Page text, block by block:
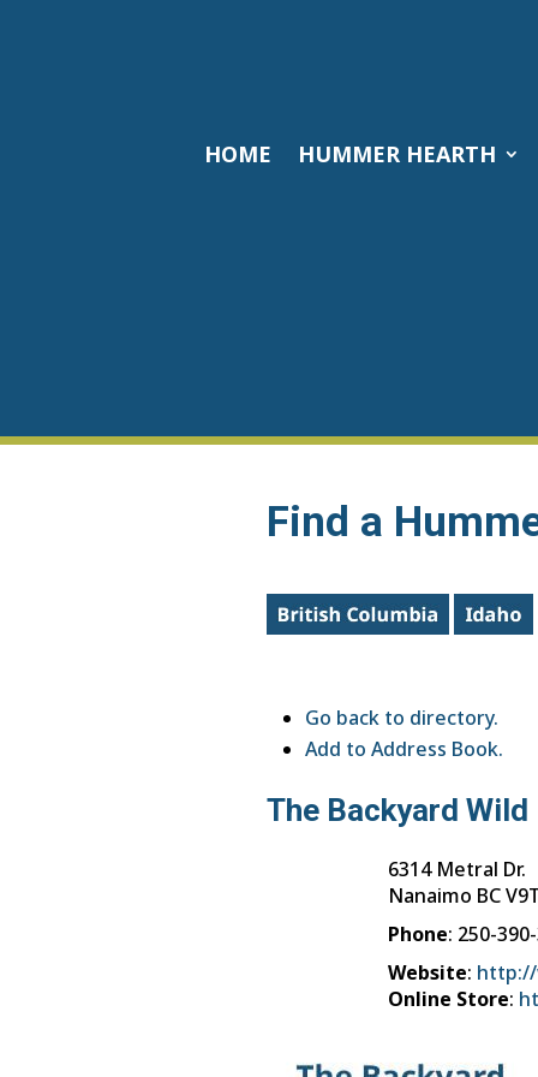
HOME HUMMER HEARTH
Find a
Go back to directory.
Add to Address Book.
The Backyard
6314 Metral Dr.
Nanaimo BC
Phone: 250-
Website: http://
Online Store: